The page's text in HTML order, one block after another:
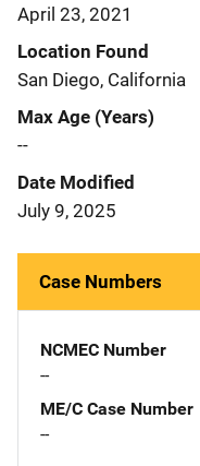
April 23, 2021
Location Found
San Diego, California
Max Age (Years)
--
Date Modified
July 9, 2025
Case Numbers
NCMEC Number
--
ME/C Case Number
--